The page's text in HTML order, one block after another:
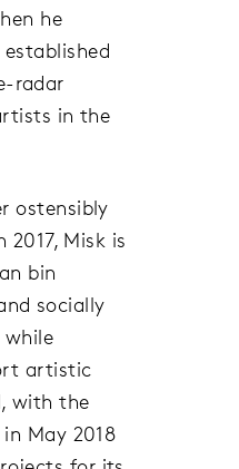
he
radar
in the
ostensibly
Misk is
bin
socially
while
artistic
with the
May 2018